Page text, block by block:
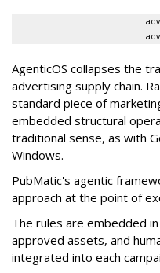
AgenticOS collapses the
advertising supply chain.
standard piece of
embedded structural
traditional sense, as with
Windows.
PubMatic's agentic
approach at the point of
The rules are embedded
approved assets, and
integrated into each